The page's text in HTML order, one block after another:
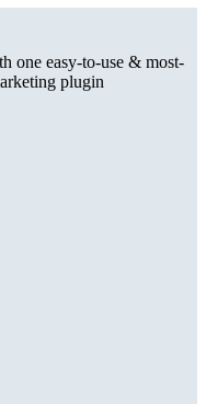
one easy-to-use & most-
plugin